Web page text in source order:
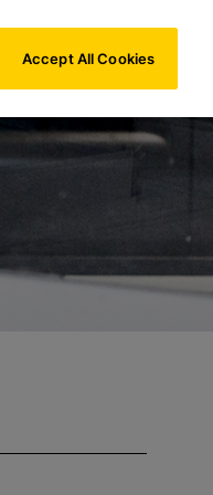
ES/EN
Accept All Cookies